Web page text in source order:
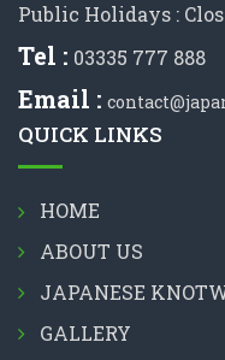
Public Holidays :
Tel : 03335 777 888
Email :
QUICK LINKS
HOME
ABOUT US
JAPANESE
GALLERY